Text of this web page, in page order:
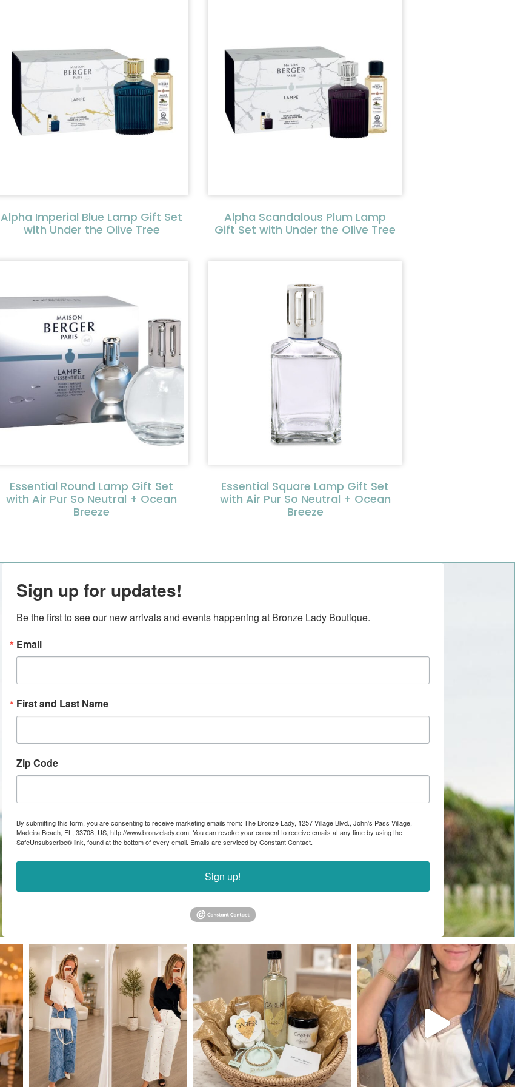
Alpha Imperial Blue Lamp Gift Set
with Under the Olive Tree
Alpha Scandalous Plum Lamp
Gift Set with Under the Olive Tree
Essential Round Lamp Gift Set
with Air Pur So Neutral + Ocean
Breeze
Essential Square Lamp Gift Set
with Air Pur So Neutral + Ocean
Breeze
Sign up for updates!
Be the first to see our new arrivals and events happening at Bronze Lady Boutique.
Email
First and Last Name
Zip Code
By submitting this form, you are consenting to receive marketing emails from: The Bronze Lady, 1257 Village Blvd., John's Pass Village,
Madeira Beach, FL, 33708, US, http://www.bronzelady.com. You can revoke your consent to receive emails at any time by using the
SafeUnsubscribe® link, found at the bottom of every email. Emails are serviced by Constant Contact.
Sign up!